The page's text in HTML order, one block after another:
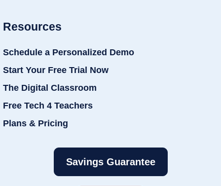
Resources
Schedule a Personalized Demo
Start Your Free Trial Now
The Digital Classroom
Free Tech 4 Teachers
Plans & Pricing
Savings Guarantee